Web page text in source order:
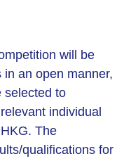
will be
an open manner,
selected to
individual
The
qualifications for